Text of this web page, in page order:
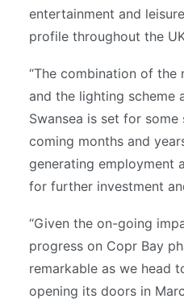
entertainment and
profile throughout the
“The combination of the
and the lighting scheme
Swansea is set for
coming months and
generating employment
for further investment
“Given the on-going
progress on Copr Bay
remarkable as we head
opening its doors in